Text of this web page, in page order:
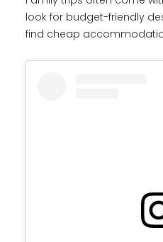
look for budget-friendly
find cheap